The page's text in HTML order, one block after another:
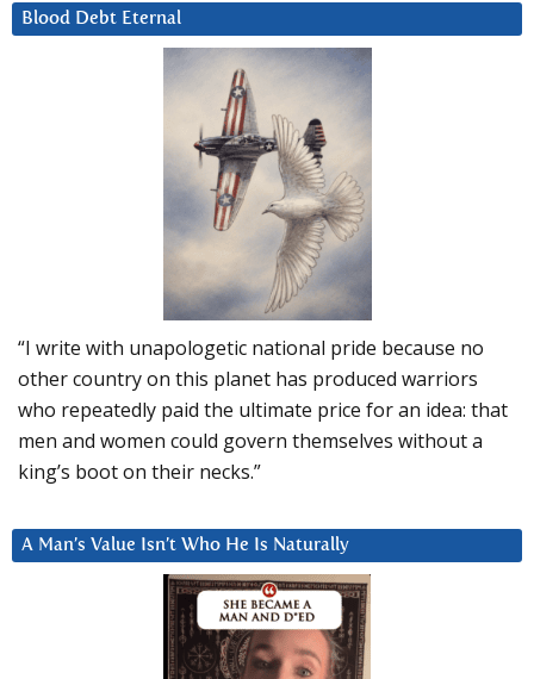
Blood Debt Eternal
“I write with unapologetic national pride because no
other country on this planet has produced warriors
who repeatedly paid the ultimate price for an idea: that
men and women could govern themselves without a
king’s boot on their necks.”
A Man’s Value Isn’t Who He Is Naturally